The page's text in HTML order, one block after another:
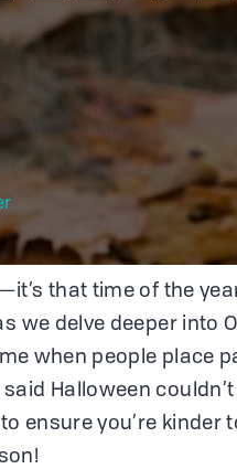
Eco-Friendly
that time of the
we delve deeper into
when people place
Halloween
ensure you’re kinder